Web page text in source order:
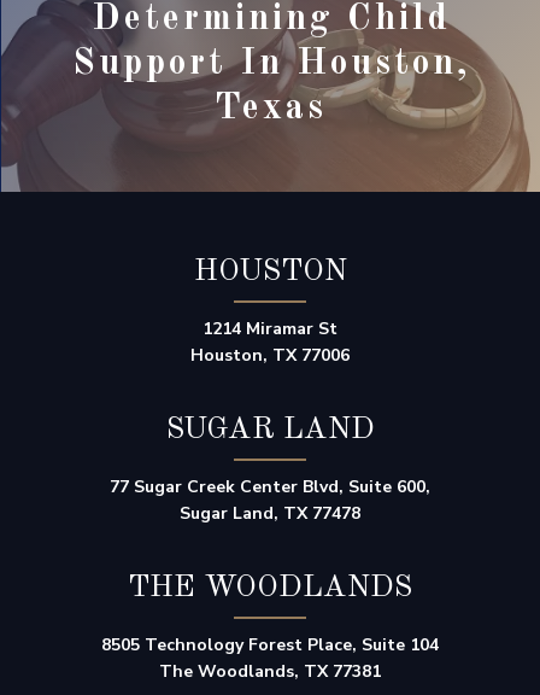
Determining Child
Support In Houston,
Texas
HOUSTON
1214 Miramar St
Houston, TX 77006
SUGAR LAND
77 Sugar Creek Center Blvd, Suite 600,
Sugar Land, TX 77478
THE WOODLANDS
8505 Technology Forest Place, Suite 104
The Woodlands, TX 77381